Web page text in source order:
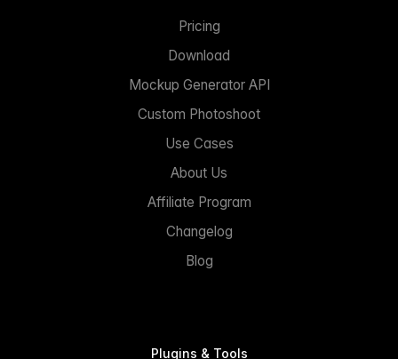
Pricing
Download
Mockup Generator API
Custom Photoshoot
Use Cases
About Us
Affiliate Program
Changelog
Blog
Plugins & Tools